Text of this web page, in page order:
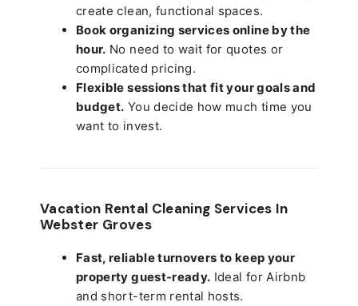
create clean, functional spaces.
Book organizing services online by the
hour. No need to wait for quotes or
complicated pricing.
Flexible sessions that fit your goals and
budget. You decide how much time you
want to invest.
Vacation Rental Cleaning Services In
Webster Groves
Fast, reliable turnovers to keep your
property guest-ready. Ideal for Airbnb
and short-term rental hosts.